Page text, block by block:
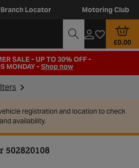
Branch Locator Motoring Club
£0.00
SALE - UP TO 30% OFF -
MONDAY -Shop now
registration and location to check
availability.
502820108